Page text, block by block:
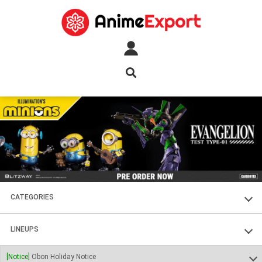
CATEGORIES
FIGURES
PLASTIC KITS
LINEUPS
SOUL OF CHOGOKIN
[Notice] Obon Holiday Notice